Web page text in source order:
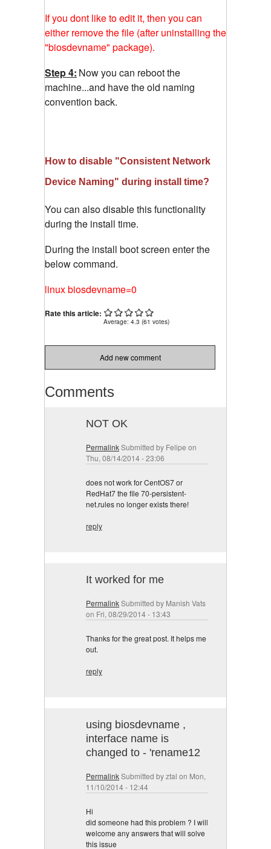
If you dont like to edit it, then you can
either remove the file (after uninstalling the
"biosdevname" package).
Step 4: Now you can reboot the
machine...and have the old naming
convention back.
How to disable "Consistent Network
Device Naming" during install time?
You can also disable this functionality
during the install time.
During the install boot screen enter the
below command.
linux biosdevname=0
Carrying
Rate this article:
Average: 4.3 (61 votes)
Add new comment
Comments
NOT OK
PermalinkSubmitted by Felipe on
Thu, 08/14/2014 - 23:06
does not work for CentOS7 or
RedHat7 the file 70-persistent-
net.rules no longer exists there!
reply
It worked for me
PermalinkSubmitted by Manish Vats
on Fri, 08/29/2014 - 13:43
Thanks for the great post. It helps me
out.
reply
using biosdevname ,
interface name is
changed to - 'rename12
PermalinkSubmitted byztal on Mon,
11/10/2014 - 12:44
Hi
did someone had this problem ? I will
welcome any answers that will solve
this issue